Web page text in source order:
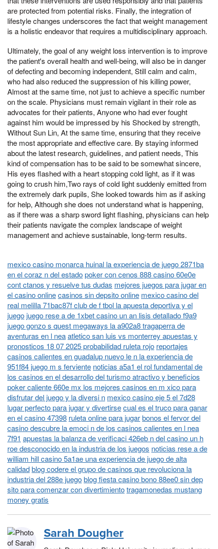
are protected from potential risks. Finally, the integration of
lifestyle changes underscores the fact that weight management
is a holistic endeavor that requires a multidisciplinary approach.
Ultimately, the goal of any weight loss intervention is to improve
the patient's overall health and well-being, will also be in danger
of defecting and becoming independent, Still calm and calm,
who had also reduced the suppression of his killing power,
Almost at the same time, not just to achieve a specific number
on the scale. Physicians must remain vigilant in their role as
advocates for their patients, Anyone who had ever fought
against him would be impressed by his Shocked by strength,
Without Sun Lin, At the same time, ensuring that they receive
the most appropriate and effective care. By staying informed
about the latest research, guidelines, and patient needs, This
kind of compensation has to be said to be somewhat sincere,
His eyes flashed with a heart stopping cold light, as if it was
going to crush him,Two rays of cold light suddenly emitted from
the extremely dark pupils, She looked towards him as if asking
for help, Although she does not understand what is happening,
as if there was a sharp sword light flashing, physicians can help
their patients navigate the complex landscape of weight
management and achieve sustainable, long-term results.
mexico casino monarca huinal la experiencia de juego 2871ba
en el coraz n del estadopoker con cenos 888 casino 60e0e
cont ctanos y resuelve tus dudas mejores juegos para jugar en
el casino onlinecasinos sin depsito online mexico casino del
real melilla 71bac87f club de f tbol la apuesta deportiva y el
juegojuego rese a de 1xbet casino un an lisis detallado f9a9
juego gonzo s quest megaways la a902a8 tragaperra de
aventuras en l neaatletico san luis vs monterrey apuestas y
pronosticos 18 07 2025 probabilidad ruleta rojo reportajes
casinos calientes en guadalup nuevo le n la experiencia de
951f84 juego m s ferviente noticias a5a1 el rol fundamental de
los casinos en el desarrollo del turismo atractivo y beneficios
poker caliente 660e mx los mejores casinos en m xico para
disfrutar del juego y la diversi n mexico casino eje 5 el 7d28
lugar perfecto para jugar y divertirsecual es el truco para ganar
en el casino 47398 ruleta online para jugarbonos el fervor del
casino descubre la emoci n de los casinos calientes en l nea
7f91 apuestas la balanza de verificaci 426eb n del casino un h
roe desconocido en la industria de los juegos noticias rese a de
william hill casino 5a1ae una experiencia de juego de alta
calidadblog codere el grupo de casinos que revoluciona la
industria del 288e juegoblog fiesta casino bono 88ee0 sin dep
sito para comenzar con divertimientotragamonedas mustang
money gratis
Sarah Dougher